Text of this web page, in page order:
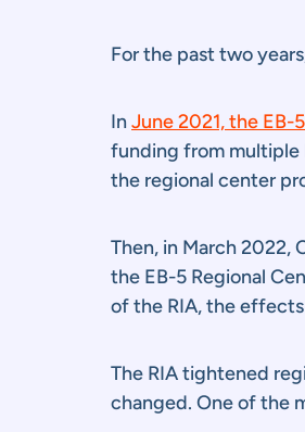
For the past two
InJune 2021, the EB-
funding from multiple
the regional center
Then, in March 2022,
the EB-5 Regional
of the RIA, the
The RIA tightened
changed. One of the